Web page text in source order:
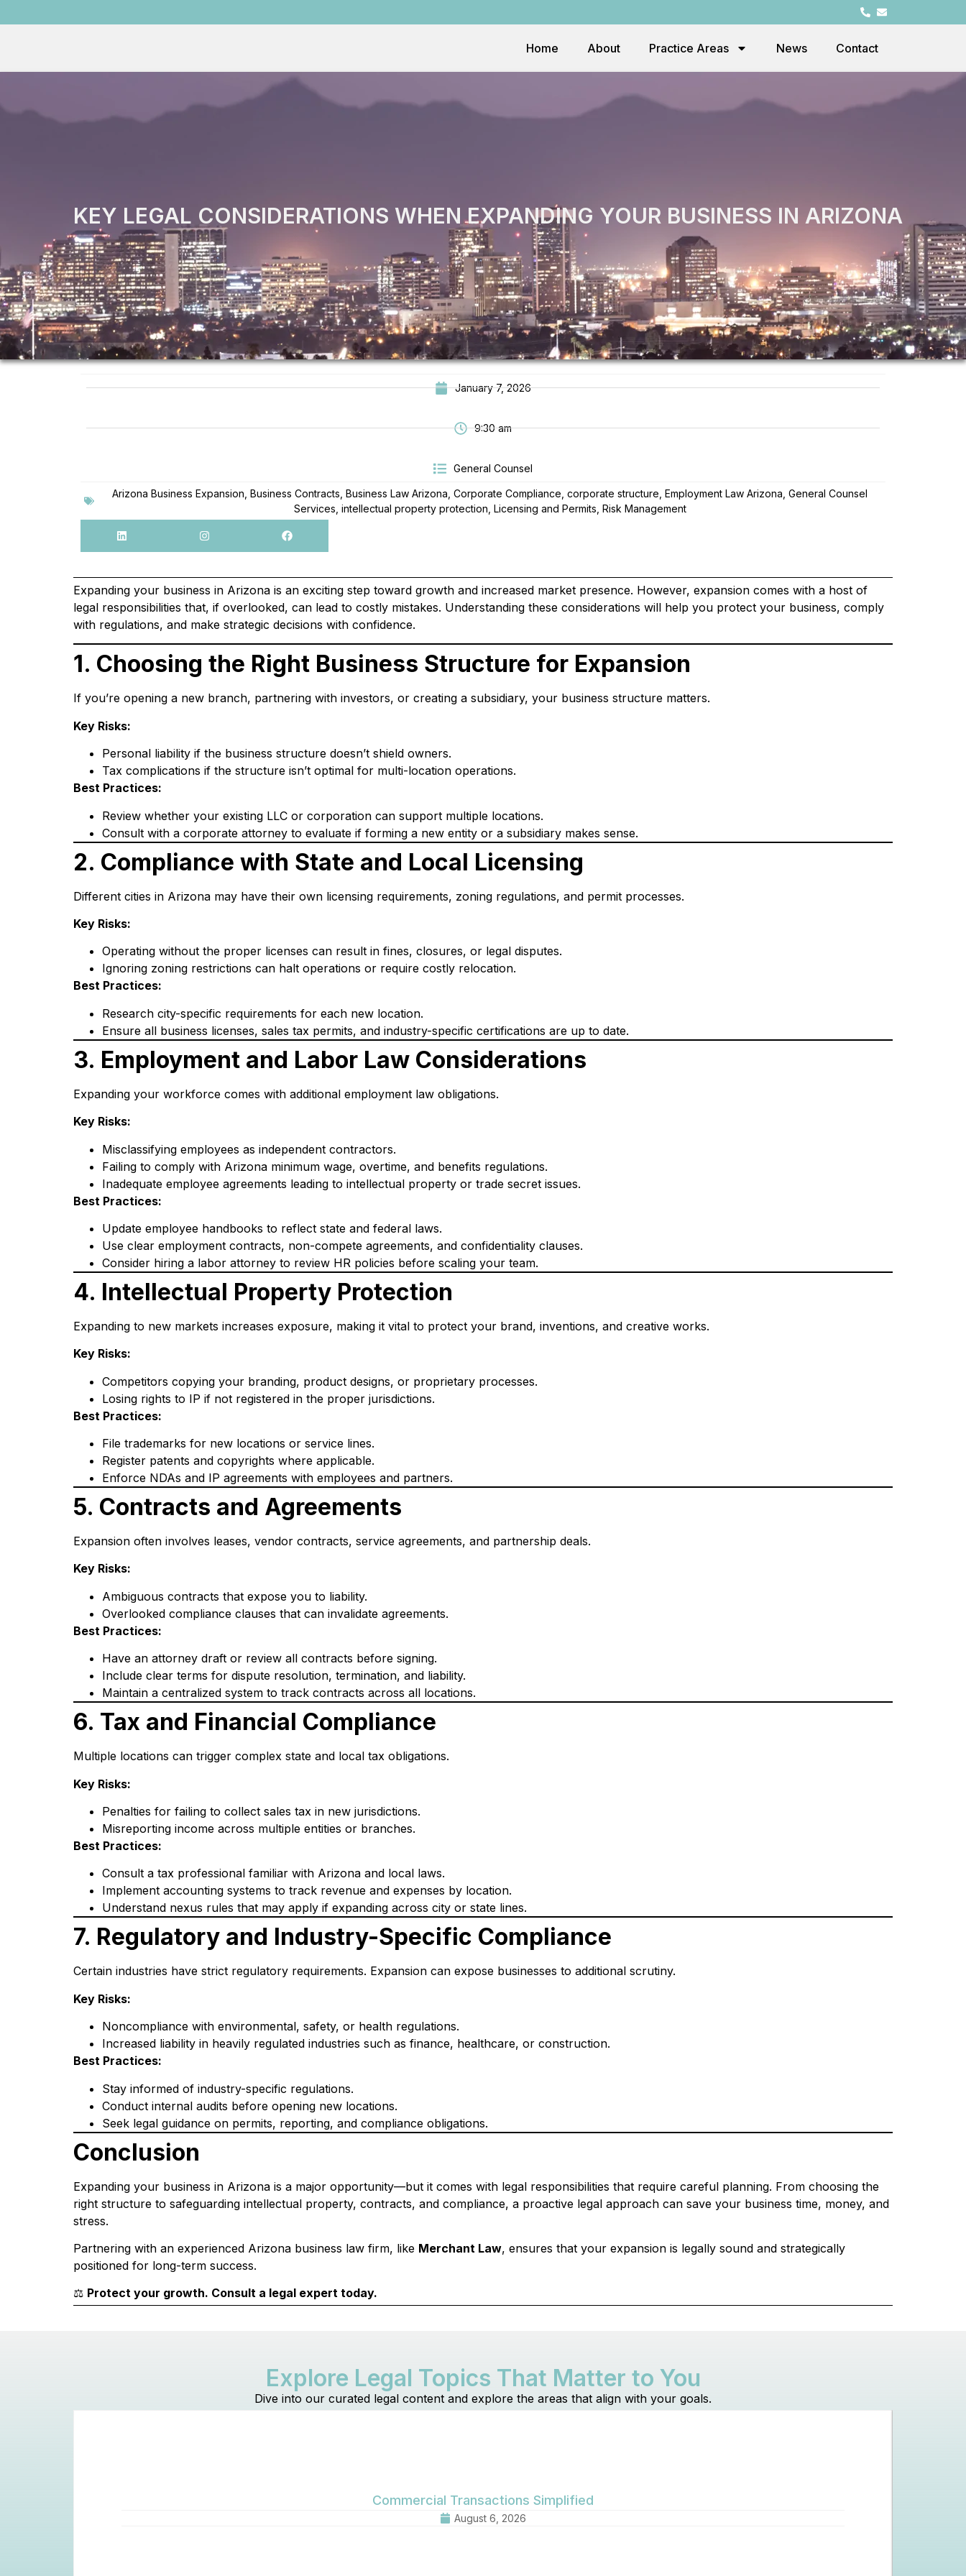
Home About Practice Areas News Contact
KEY LEGAL CONSIDERATIONS WHEN EXPANDING YOUR BUSINESS IN ARIZONA
January 7, 2026
9:30 am
General Counsel
Arizona Business Expansion Business Contracts Business Law Arizona Corporate Compliance corporate structure Employment Law Arizona General Counsel
Services intellectual property protection Licensing and Permits Risk Management
Expanding your business in Arizona is an exciting step toward growth and increased market presence. However, expansion comes with a host of
legal responsibilities that, if overlooked, can lead to costly mistakes. Understanding these considerations will help you protect your business, comply
with regulations, and make strategic decisions with confidence.
1. Choosing the Right Business Structure for Expansion
If you’re opening a new branch, partnering with investors, or creating a subsidiary, your business structure matters.
Key Risks:
Personal liability if the business structure doesn’t shield owners.
Tax complications if the structure isn’t optimal for multi-location operations.
Best Practices:
Review whether your existing LLC or corporation can support multiple locations.
Consult with a corporate attorney to evaluate if forming a new entity or a subsidiary makes sense.
2. Compliance with State and Local Licensing
Different cities in Arizona may have their own licensing requirements, zoning regulations, and permit processes.
Key Risks:
Operating without the proper licenses can result in fines, closures, or legal disputes.
Ignoring zoning restrictions can halt operations or require costly relocation.
Best Practices:
Research city-specific requirements for each new location.
Ensure all business licenses, sales tax permits, and industry-specific certifications are up to date.
3. Employment and Labor Law Considerations
Expanding your workforce comes with additional employment law obligations.
Key Risks:
Misclassifying employees as independent contractors.
Failing to comply with Arizona minimum wage, overtime, and benefits regulations.
Inadequate employee agreements leading to intellectual property or trade secret issues.
Best Practices:
Update employee handbooks to reflect state and federal laws.
Use clear employment contracts, non-compete agreements, and confidentiality clauses.
Consider hiring a labor attorney to review HR policies before scaling your team.
4. Intellectual Property Protection
Expanding to new markets increases exposure, making it vital to protect your brand, inventions, and creative works.
Key Risks:
Competitors copying your branding, product designs, or proprietary processes.
Losing rights to IP if not registered in the proper jurisdictions.
Best Practices:
File trademarks for new locations or service lines.
Register patents and copyrights where applicable.
Enforce NDAs and IP agreements with employees and partners.
5. Contracts and Agreements
Expansion often involves leases, vendor contracts, service agreements, and partnership deals.
Key Risks:
Ambiguous contracts that expose you to liability.
Overlooked compliance clauses that can invalidate agreements.
Best Practices:
Have an attorney draft or review all contracts before signing.
Include clear terms for dispute resolution, termination, and liability.
Maintain a centralized system to track contracts across all locations.
6. Tax and Financial Compliance
Multiple locations can trigger complex state and local tax obligations.
Key Risks:
Penalties for failing to collect sales tax in new jurisdictions.
Misreporting income across multiple entities or branches.
Best Practices:
Consult a tax professional familiar with Arizona and local laws.
Implement accounting systems to track revenue and expenses by location.
Understand nexus rules that may apply if expanding across city or state lines.
7. Regulatory and Industry-Specific Compliance
Certain industries have strict regulatory requirements. Expansion can expose businesses to additional scrutiny.
Key Risks:
Noncompliance with environmental, safety, or health regulations.
Increased liability in heavily regulated industries such as finance, healthcare, or construction.
Best Practices:
Stay informed of industry-specific regulations.
Conduct internal audits before opening new locations.
Seek legal guidance on permits, reporting, and compliance obligations.
Conclusion
Expanding your business in Arizona is a major opportunity—but it comes with legal responsibilities that require careful planning. From choosing the
right structure to safeguarding intellectual property, contracts, and compliance, a proactive legal approach can save your business time, money, and
stress.
Partnering with an experienced Arizona business law firm, like Merchant Law, ensures that your expansion is legally sound and strategically
positioned for long-term success.
⚖️ Protect your growth. Consult a legal expert today.
Explore Legal Topics That Matter to You
Dive into our curated legal content and explore the areas that align with your goals.
Commercial Transactions Simplified
August 6, 2026